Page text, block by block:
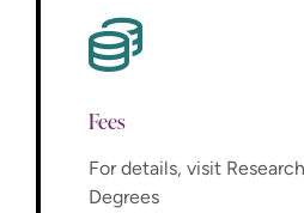
Fees
For details, visit
Degrees